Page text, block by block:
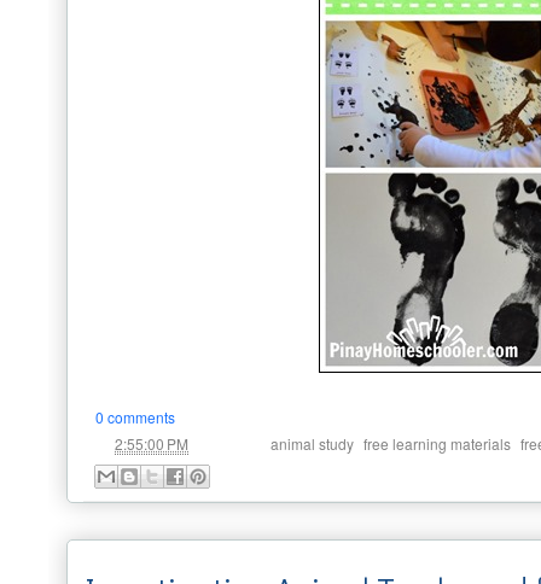
0 comments
2:55:00 PM animal study free learning materials